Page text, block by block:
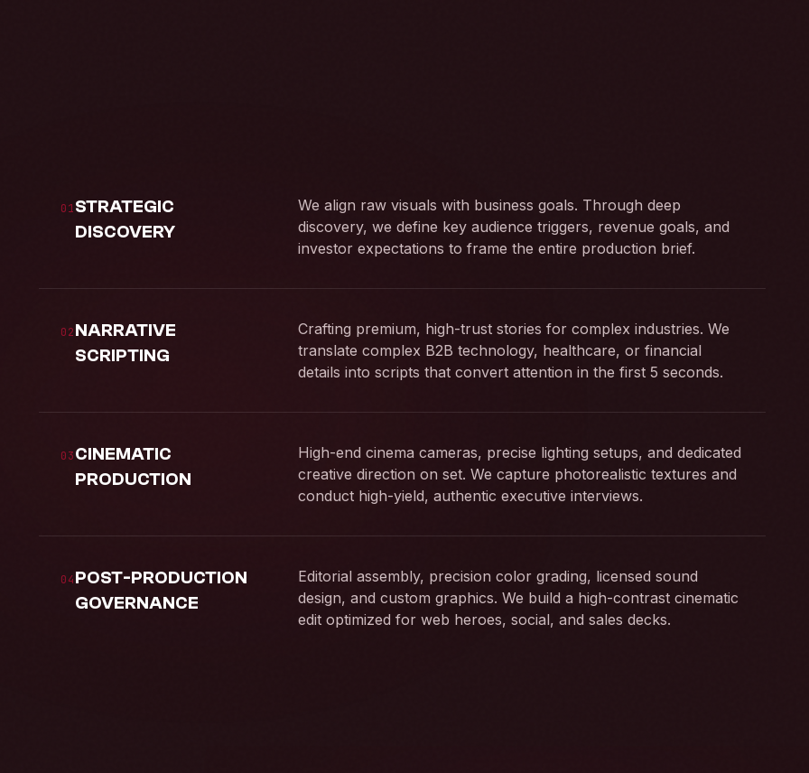
01STRATEGIC
DISCOVERY
We align raw visuals with business goals. Through deep
discovery, we define key audience triggers, revenue goals, and
investor expectations to frame the entire production brief.
02NARRATIVE
SCRIPTING
Crafting premium, high-trust stories for complex industries. We
translate complex B2B technology, healthcare, or financial
details into scripts that convert attention in the first 5 seconds.
03CINEMATIC
PRODUCTION
High-end cinema cameras, precise lighting setups, and dedicated
creative direction on set. We capture photorealistic textures and
conduct high-yield, authentic executive interviews.
04POST-PRODUCTION
GOVERNANCE
Editorial assembly, precision color grading, licensed sound
design, and custom graphics. We build a high-contrast cinematic
edit optimized for web heroes, social, and sales decks.